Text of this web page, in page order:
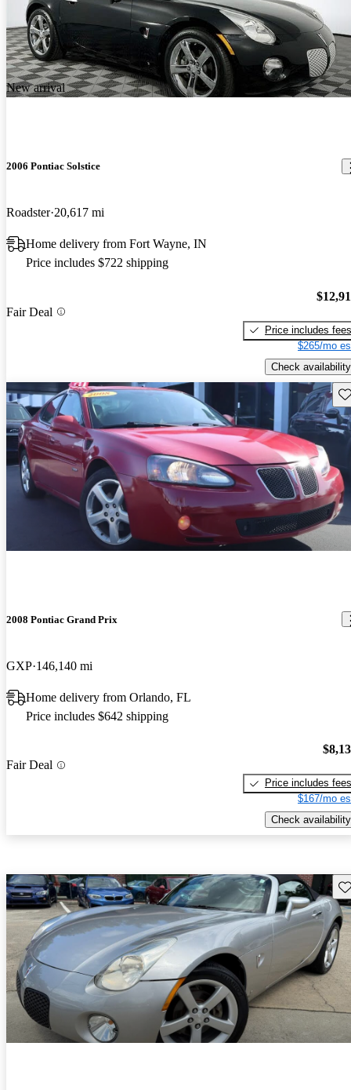
New arrival
2006 Pontiac Solstice
Roadster 20,617 mi
Home delivery from Fort Wayne, IN
Price includes $722 shipping
Fair Deal
Price includes fees
$265/mo
Check availability
2008 Pontiac Grand Prix
GXP 146,140 mi
Home delivery from Orlando, FL
Price includes $642 shipping
Fair Deal
Price includes fees
$167/mo
Check availability